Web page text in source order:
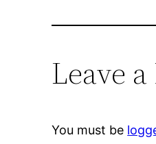
Leave
You must be